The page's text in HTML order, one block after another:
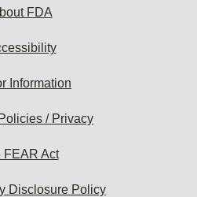
FDA
Information
/ Privacy
FEAR Act
Disclosure Policy